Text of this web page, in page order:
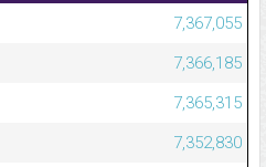
7,367,055
7,366,185
7,365,315
7,352,830